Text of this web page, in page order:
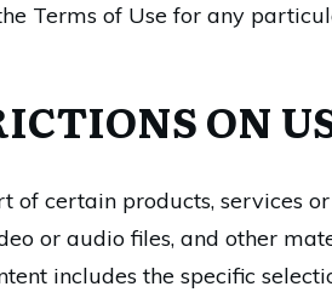
Terms of Use for any
ON
of certain products, services
or audio files, and other
includes the specific